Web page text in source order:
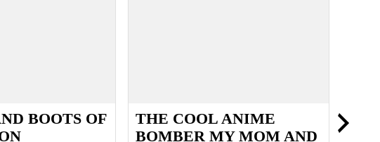
BOOTS OF
THE COOL ANIME
BOMBER MY MOM AND